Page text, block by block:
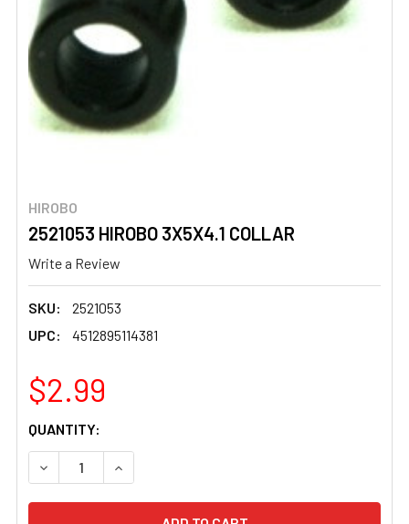
HIROBO
2521053 HIROBO 3X5X4.1 COLLAR
Write a Review
SKU:
2521053
UPC:
4512895114381
$2.99
CURRENT
STOCK:
QUANTITY:
DECREASE QUANTITY OF 2521053 HIROBO 3X5X4.1
INCREASE QUANTITY OF 2521053 HIROBO